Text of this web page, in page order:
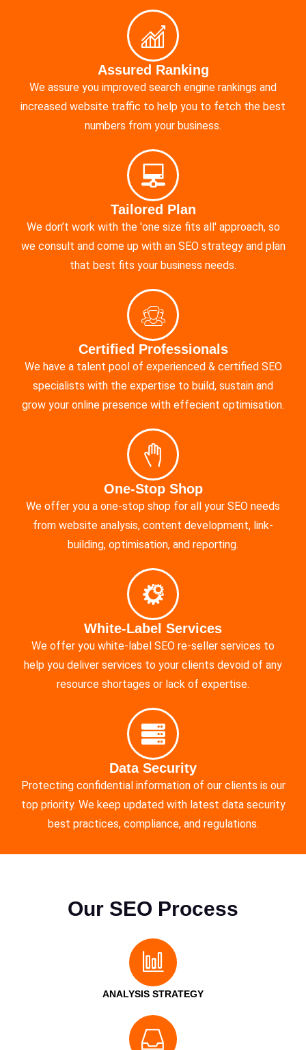
Assured Ranking
We assure you improved search engine rankings and
increased website traffic to help you to fetch the best
numbers from your business.
Tailored Plan
We don’t work with the 'one size fits all' approach, so
we consult and come up with an SEO strategy and plan
that best fits your business needs.
Certified Professionals
We have a talent pool of experienced & certified SEO
specialists with the expertise to build, sustain and
grow your online presence with effecient optimisation.
One-Stop Shop
We offer you a one-stop shop for all your SEO needs
from website analysis, content development, link-
building, optimisation, and reporting.
White-Label Services
We offer you white-label SEO re-seller services to
help you deliver services to your clients devoid of any
resource shortages or lack of expertise.
Data Security
Protecting confidential information of our clients is our
top priority. We keep updated with latest data security
best practices, compliance, and regulations.
Our SEO Process
ANALYSIS STRATEGY